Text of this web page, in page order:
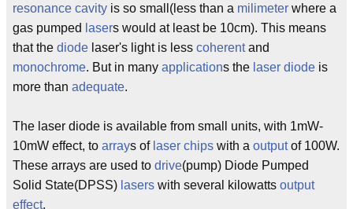
resonance cavity is so small(less than a milimeter where a
gas pumped lasers would at least be 10cm). This means
that the diode laser's light is less coherentand
monochrome. But in many applications the laser diode is
more than adequate.
The laser diode is available from small units, with 1mW-
10mW effect, to arrays of laser chips with a outputof 100W.
These arrays are used to drive(pump) Diode Pumped
Solid State(DPSS) lasers with several kilowatts output
effect.